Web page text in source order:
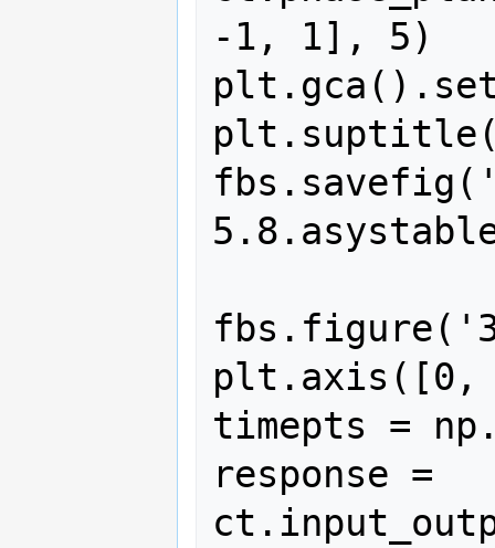
-1, 1], 5)
plt.axis([0,
timepts =
response =